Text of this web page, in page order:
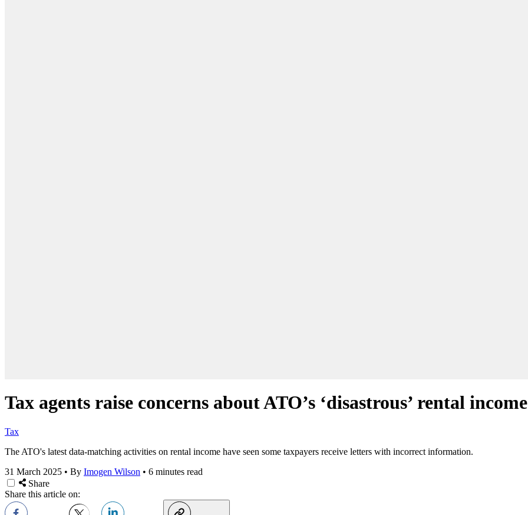
Tax agents raise concerns about ATO’s ‘disastrous’ rental
Tax
The ATO's latest data-matching activities on rental income have seen some taxpayers receive letters with incorrect information.
31 March 2025 • By Imogen Wilson • 6 minutes read
Share
Share this article on: